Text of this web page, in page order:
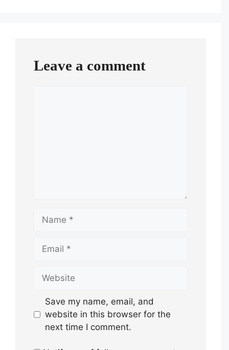
Leave a comment
Save my name, email, and
website in this browser for the
next time I comment.